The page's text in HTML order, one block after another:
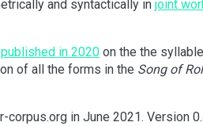
and syntactically in joint
in 2020 on the the
of all the forms in the Song of
in June 2021. Version